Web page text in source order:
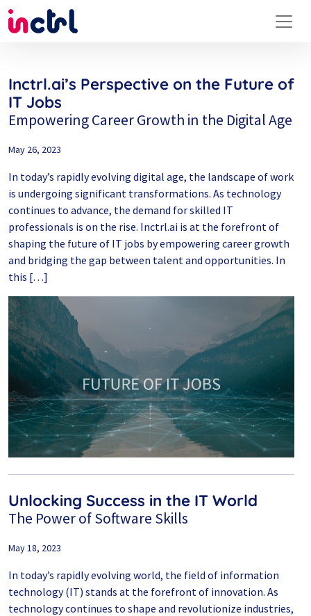
Inctrl.ai’s Perspective on the Future of
IT Jobs
Empowering Career Growth in the Digital Age
May 26, 2023
In today’s rapidly evolving digital age, the landscape of work
is undergoing significant transformations. As technology
continues to advance, the demand for skilled IT
professionals is on the rise. Inctrl.ai is at the forefront of
shaping the future of IT jobs by empowering career growth
and bridging the gap between talent and opportunities. In
this […]
Unlocking Success in the IT World
The Power of Software Skills
May 18, 2023
In today’s rapidly evolving world, the field of information
technology (IT) stands at the forefront of innovation. As
technology continues to shape and revolutionize industries,